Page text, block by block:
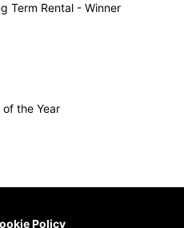
Term Rental - Winner
of the Year
Policy